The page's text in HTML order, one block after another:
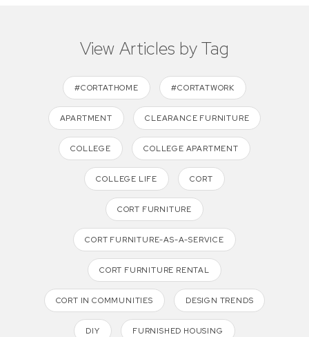
View Articles by Tag
#CORTATHOME #CORTATWORK
APARTMENT CLEARANCE FURNITURE
COLLEGE COLLEGE APARTMENT
COLLEGE LIFE CORT
CORT FURNITURE
CORT FURNITURE-AS-A-SERVICE
CORT FURNITURE RENTAL
CORT IN COMMUNITIES DESIGN TRENDS
DIY FURNISHED HOUSING